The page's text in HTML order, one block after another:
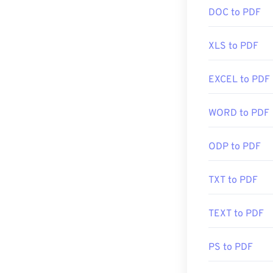
(editing) RAW
Linux/Unix,
Developed by:
https://
there. It's
Most web
you're after
Initial Release:
https://
DOC to PDF
XLS to PDF
EXCEL to PDF
WORD to PDF
ODP to PDF
TXT to PDF
TEXT to PDF
PS to PDF